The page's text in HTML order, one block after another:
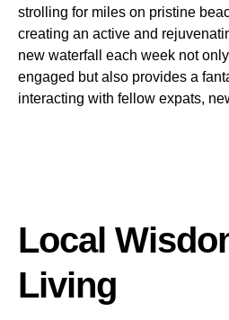
strolling for miles on pristine
creating an active and
new waterfall each week not
engaged but also provides a
interacting with fellow expats,
Local
Living